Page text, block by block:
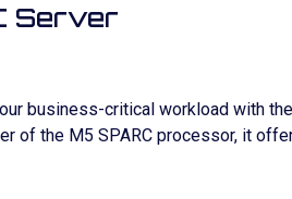
Server
business-critical workload with
of the M5 SPARC processor, it